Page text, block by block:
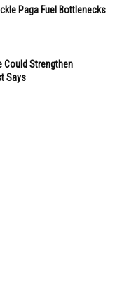
Paga Fuel Bottlenecks
Could Strengthen
Says